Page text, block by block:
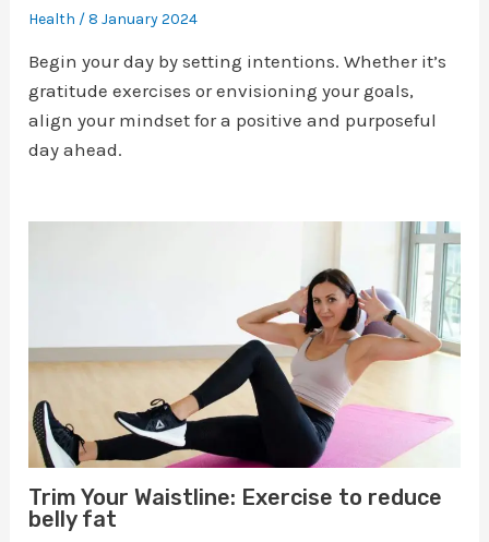
Health /8 January 2024
Begin your day by setting intentions. Whether it’s
gratitude exercises or envisioning your goals,
align your mindset for a positive and purposeful
day ahead.
Trim Your Waistline: Exercise to reduce
belly fat